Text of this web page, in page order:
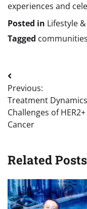
experiences and
Posted in Lifestyle
Tagged communities
Post
navigation
Previous:
Treatment
Challenges of
Cancer
Related Posts